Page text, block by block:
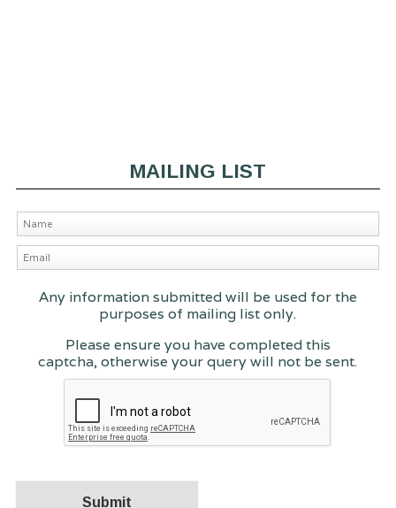
MAILING LIST
Any information submitted will be used for the
purposes of mailing list only.
Please ensure you have completed this
captcha, otherwise your query will not be sent.